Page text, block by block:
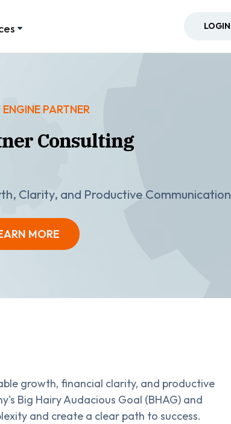
LOGIN
PARTNER
Consulting
Clarity, and Productive Communication
MORE
growth, financial clarity, and productive
Big Hairy Audacious Goal (BHAG) and
and create a clear path to success.